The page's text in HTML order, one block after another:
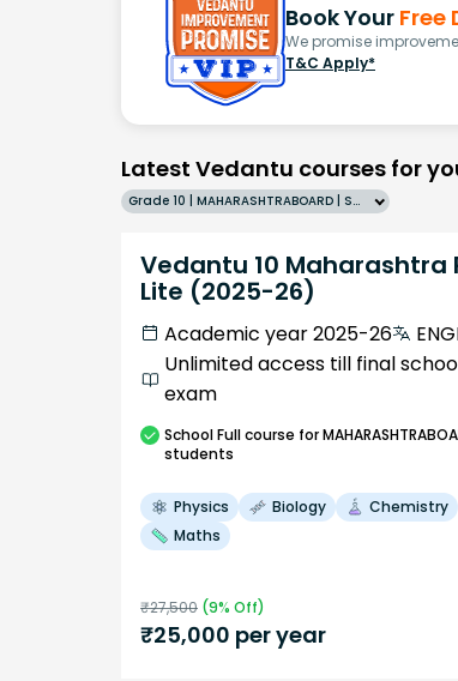
Book Your Free
We promise
T&C Apply*
Latest Vedantu courses for
Grade 10 | MAHARASHTRABOARD | SCHOOL | English
Vedantu 10 Maharashtra
Lite (2025-26)
Academic year 2025-26
Unlimited access till final
exam
SchoolFull course for
students
Physics Biology
Chemistry
Maths
₹27,500 (9% Off)
₹25,000 per year